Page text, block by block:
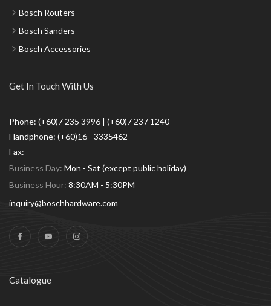
Bosch Routers
Bosch Sanders
Bosch Accessories
Get In Touch With Us
Phone: (+60)7 235 3996 | (+60)7 237 1240
Handphone: (+60)16 - 3335462
Fax:
Business Day: Mon - Sat (except public holiday)
Business Hour: 8:30AM - 5:30PM
inquiry@boschhardware.com
Catalogue